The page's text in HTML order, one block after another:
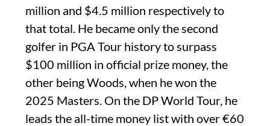
million and $4.5 million respectively to
that total. He became only the second
golfer in PGA Tour history to surpass
$100 million in official prize money, the
other being Woods, when he won the
2025 Masters. On the DP World Tour, he
leads the all-time money list with over €60